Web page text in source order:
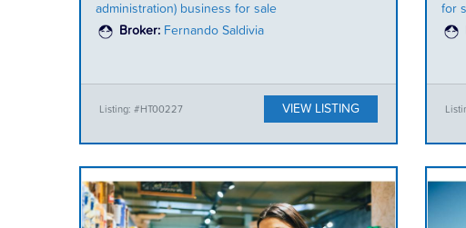
administration) business for sale
Broker: Fernando Saldivia
Listing: #HT00227 VIEW LISTING
for